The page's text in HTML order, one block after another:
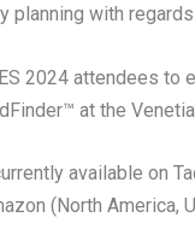
planning with
2024 attendees
at the
available on
( North America,